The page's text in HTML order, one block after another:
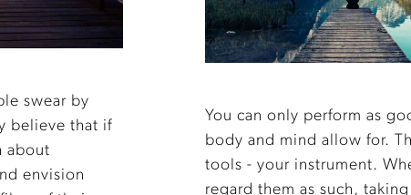
swear by
believe that if
about
envision
You can only perform as
body and mind allow for.
tools - your instrument.
regard them as such,